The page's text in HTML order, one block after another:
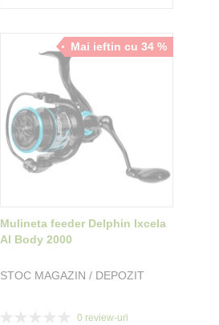
Mai ieftin cu 34 %
Mulineta feeder Delphin Ixcela
Al Body 2000
STOC MAGAZIN / DEPOZIT
0 review-uri